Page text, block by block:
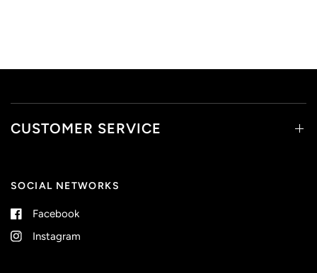
CUSTOMER SERVICE
SOCIAL NETWORKS
Facebook
Instagram